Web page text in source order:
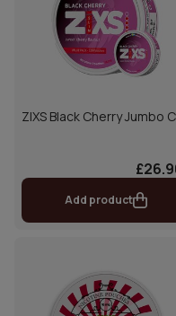
ZIXS Black Cherry Jumbo
Add product